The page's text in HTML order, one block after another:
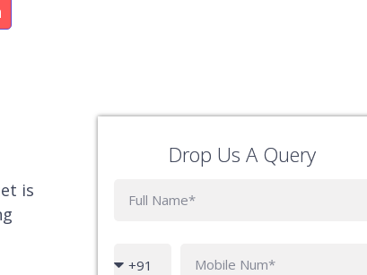
is
Drop Us A Query